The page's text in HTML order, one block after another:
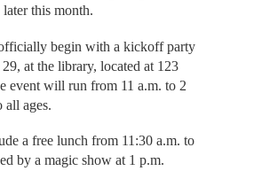
this month.
begin with a kickoff party
at the library, located at 123
event will run from 11 a.m. to 2
all ages.
a free lunch from 11:30 a.m. to
by a magic show at 1 p.m.